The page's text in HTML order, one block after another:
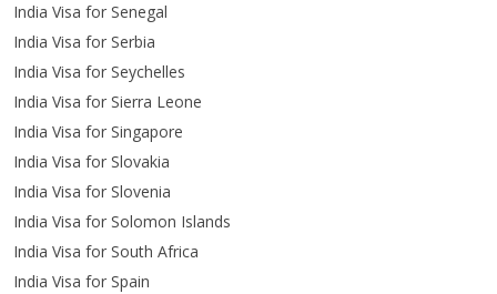
India Visa for Senegal
India Visa for Serbia
India Visa for Seychelles
India Visa for Sierra Leone
India Visa for Singapore
India Visa for Slovakia
India Visa for Slovenia
India Visa for Solomon Islands
India Visa for South Africa
India Visa for Spain